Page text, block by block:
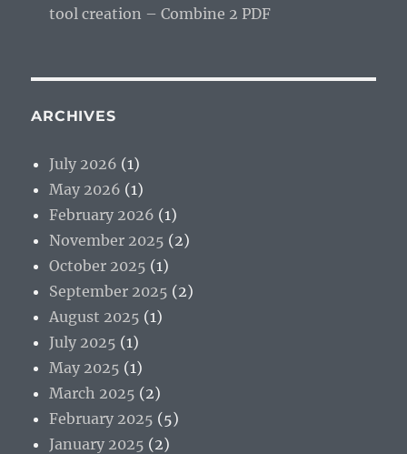
tool creation – Combine 2 PDF
ARCHIVES
July 2026 (1)
May 2026 (1)
February 2026 (1)
November 2025 (2)
October 2025 (1)
September 2025 (2)
August 2025 (1)
July 2025 (1)
May 2025 (1)
March 2025 (2)
February 2025 (5)
January 2025 (2)